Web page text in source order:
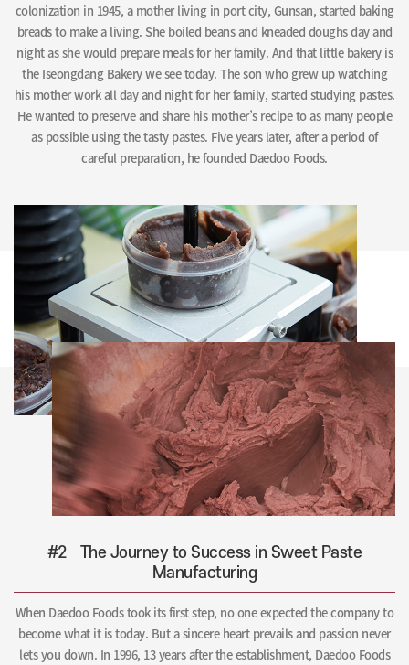
colonization in 1945, a mother living in port city, Gunsan, started baking
breads to make a living. She boiled beans and kneaded doughs day and
night as she would prepare meals for her family. And that little bakery is
the Iseongdang Bakery we see today. The son who grew up watching
his mother work all day and night for her family, started studying pastes.
He wanted to preserve and share his mother’s recipe to as many people
as possible using the tasty pastes. Five years later, after a period of
careful preparation, he founded Daedoo Foods.
#2
The Journey to Success in Sweet Paste
Manufacturing
When Daedoo Foods took its first step, no one expected the company to
become what it is today. But a sincere heart prevails and passion never
lets you down. In 1996, 13 years after the establishment, Daedoo Foods